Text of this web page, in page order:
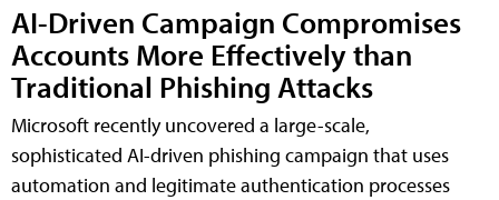
AI-Driven Campaign Compromises
Accounts More Effectively than
Traditional Phishing Attacks
Microsoft recently uncovered a large-scale,
sophisticated AI-driven phishing campaign that uses
automation and legitimate authentication processes